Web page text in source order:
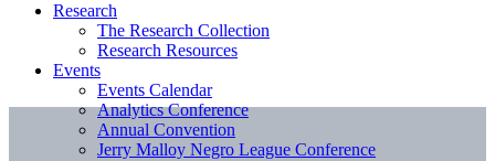
Research
The Research Collection
Research Resources
Events
Events Calendar
Analytics Conference
Annual Convention
Jerry Malloy Negro League Conference